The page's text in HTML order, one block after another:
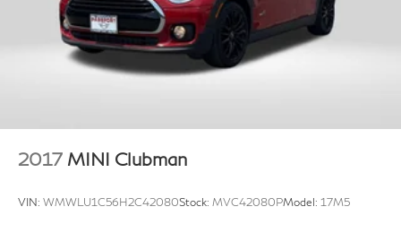
2017 MINI Clubman
VIN: WMWLU1C56H2C42080Stock: MVC42080PModel: 17M5